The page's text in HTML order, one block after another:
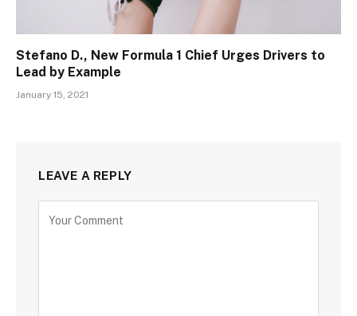
Stefano D., New Formula 1 Chief Urges Drivers to
Lead by Example
January 15, 2021
LEAVE A REPLY